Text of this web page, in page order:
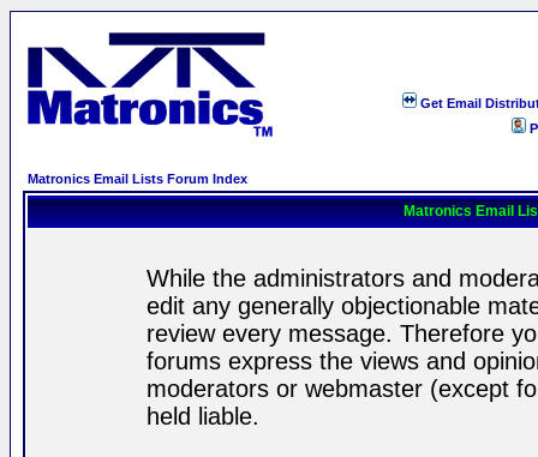
Get Email
Matronics Email Lists Forum Index
Matronics Email
While the administrators and
edit any generally objectionable
review every message. Therefore
forums express the views and
moderators or webmaster (except
held liable.